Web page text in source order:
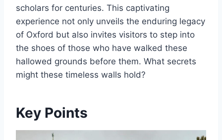
scholars for centuries. This captivating
experience not only unveils the enduring legacy
of Oxford but also invites visitors to step into
the shoes of those who have walked these
hallowed grounds before them. What secrets
might these timeless walls hold?
Key Points